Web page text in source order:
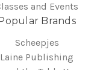
and Events
Brands
Scheepjes
Laine Publishing